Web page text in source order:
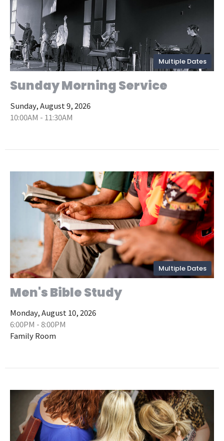
Multiple Dates
Sunday Morning Service
Sunday, August 9, 2026
10:00AM - 11:30AM
Multiple Dates
Men's Bible Study
Monday, August 10, 2026
6:00PM - 8:00PM
Family Room